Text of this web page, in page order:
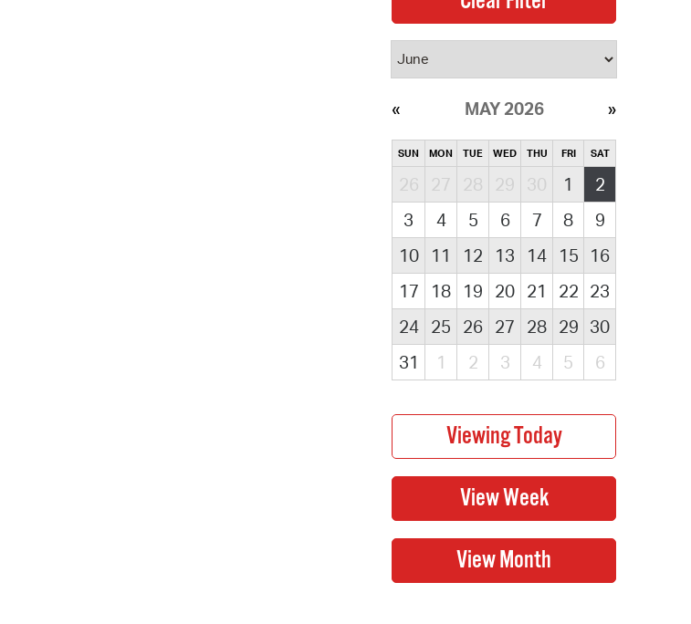
MAY 2026
SUN MON TUE WED THU FRI SAT
26 27 28 29 30 1
2
3
4 5 6 7 8
9
10
11 12 13 14 15
16
17
18 19 20 21 22 23
24
25 26 27 28 29 30
31
1 2 3 4 5 6